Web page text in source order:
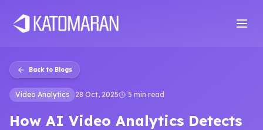
Back to Blogs
Video Analytics 28 Oct, 2025 5 min read
How AI Video Analytics Detects